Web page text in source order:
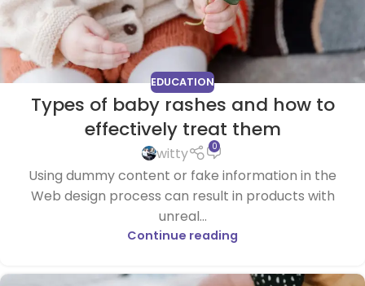
EDUCATION
Types of baby rashes and how to
effectively treat them
witty 0
Using dummy content or fake information in the
Web design process can result in products with
unreal...
Continue reading